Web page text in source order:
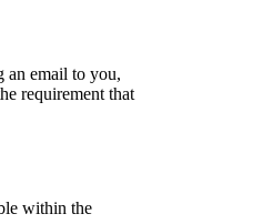
an email to you,
requirement that
within the